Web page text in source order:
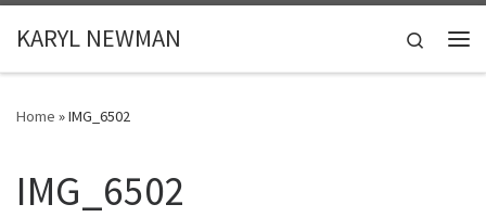
Skip to content
KARYL NEWMAN
Search
Home »IMG_6502
IMG_6502